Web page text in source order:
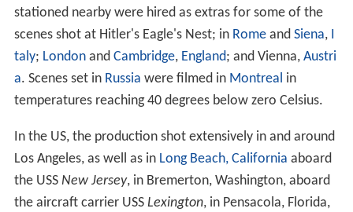
stationed nearby were hired as extras for some of the
scenes shot at Hitler's Eagle's Nest; in Romeand Siena, I
taly; Londonand Cambridge, England; and Vienna, Austri
a. Scenes set in Russia were filmed in Montreal in
temperatures reaching 40 degrees below zero Celsius.
In the US, the production shot extensively in and around
Los Angeles, as well as in Long Beach, California aboard
the USS New Jersey, in Bremerton, Washington, aboard
the aircraft carrier USS Lexington, in Pensacola, Florida,